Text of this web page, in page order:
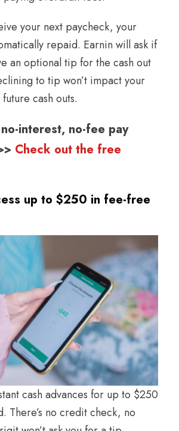
your next paycheck, your
repaid. Earnin will ask if
an optional tip for the cash out
to tip won’t impact your
cash outs.
interest, no-fee pay
Check out the free
up to $250 in fee-free
cash advances for up to $250
There’s no credit check, no